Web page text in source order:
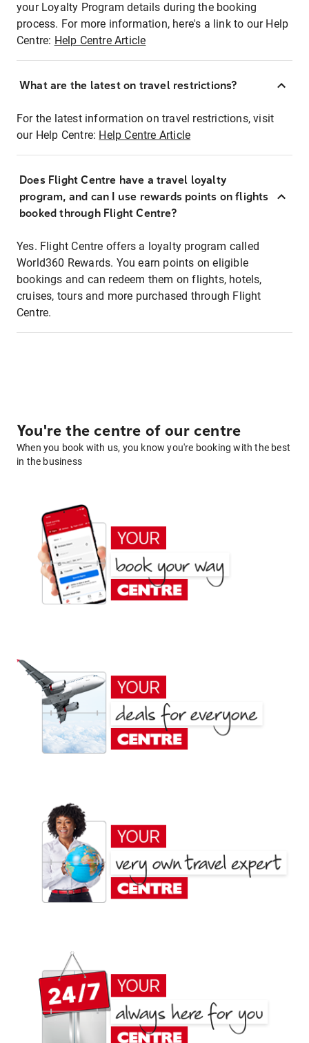
your Loyalty Program details during the booking
process. For more information, here's a link to our Help
Centre: Help Centre Article
What are the latest on travel restrictions?
For the latest information on travel restrictions, visit
our Help Centre: Help Centre Article
Does Flight Centre have a travel loyalty
program, and can I use rewards points on flights
booked through Flight Centre?
Yes. Flight Centre offers a loyalty program called
World360 Rewards. You earn points on eligible
bookings and can redeem them on flights, hotels,
cruises, tours and more purchased through Flight
Centre.
You're the centre of our centre
When you book with us, you know you're booking with the best
in the business